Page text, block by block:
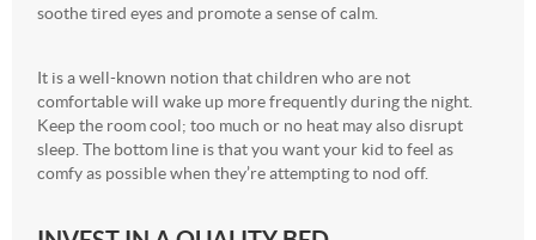
soothe tired eyes and promote a sense of calm.
It is a well-known notion that children who are not
comfortable will wake up more frequently during the night.
Keep the room cool; too much or no heat may also disrupt
sleep. The bottom line is that you want your kid to feel as
comfy as possible when they’re attempting to nod off.